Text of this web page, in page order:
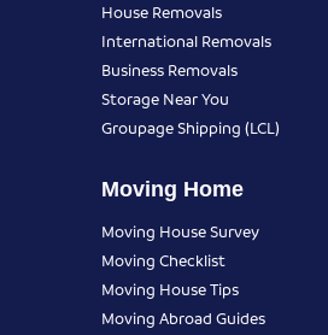
House Removals
International Removals
Business Removals
Storage Near You
Groupage Shipping (LCL)
Moving Home
Moving House Survey
Moving Checklist
Moving House Tips
Moving Abroad Guides